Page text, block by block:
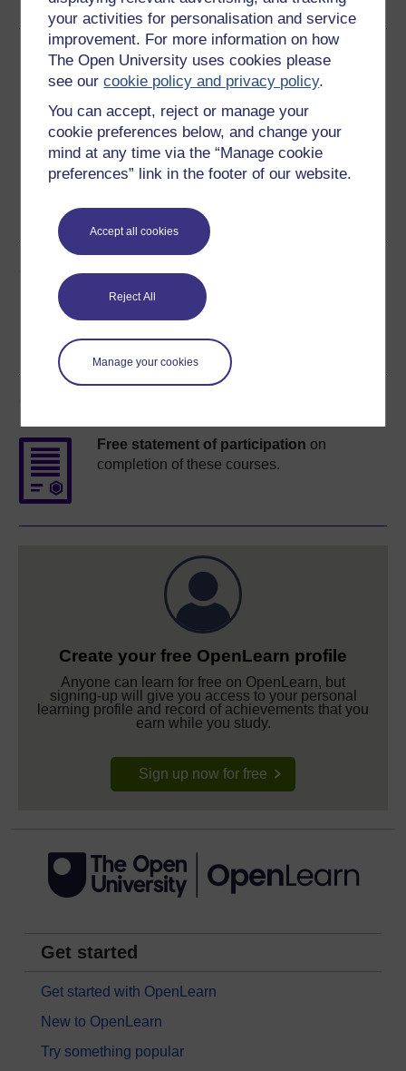
your activities for personalisation and service
improvement. For more information on how
The Open University uses cookies please
see ourcookie policy and privacy policy.
You can accept, reject or manage your
cookie preferences below, and change your
mind at any time via the “Manage cookie
preferences” link in the footer of our website.
Accept all cookies
Reject All
Manage your cookies
Download this course
Download this course for use offline or for other devices
See more formats
Free statement of participation on
completion of these courses.
Create your free OpenLearn profile
Anyone can learn for free on OpenLearn, but
signing-up will give you access to your personal
learning profile and record of achievements that you
earn while you study.
Sign up now for free
Get started
Get started with OpenLearn
New to OpenLearn
Try something popular